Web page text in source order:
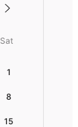
Sat
1
8
15